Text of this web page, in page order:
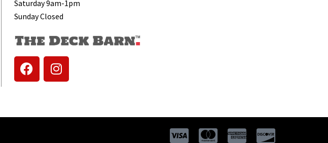
Saturday 9am-1pm
Sunday Closed